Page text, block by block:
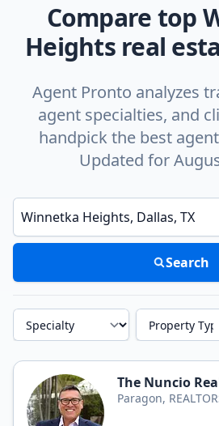
Compare top
Heights real
Agent Pronto analyzes
agent specialties, and
handpick the best
Updated for
Enter a neighborhood, city, or ZIP code
Search
Specialty Property Type
The Nuncio
Paragon,